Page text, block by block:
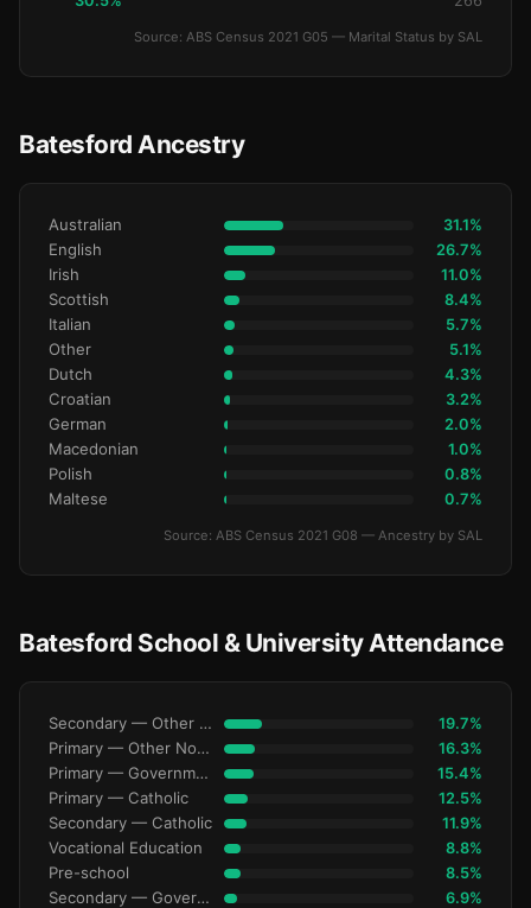
Source: ABS Census 2021 G05 — Marital Status by SAL
Batesford Ancestry
Australian 31.1%
English 26.7%
Irish 11.0%
Scottish 8.4%
Italian 5.7%
Other 5.1%
Dutch 4.3%
Croatian 3.2%
German 2.0%
Macedonian 1.0%
Polish 0.8%
Maltese 0.7%
Source: ABS Census 2021 G08 — Ancestry by SAL
Batesford School & University Attendance
Secondary — Other Non-Govt 19.7%
Primary — Other Non-Govt 16.3%
Primary — Government 15.4%
Primary — Catholic 12.5%
Secondary — Catholic 11.9%
Vocational Education 8.8%
Pre-school 8.5%
Secondary — Government 6.9%